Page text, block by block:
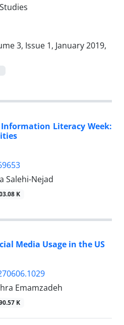
3, Issue 1, January 2019,
Literacy Week:
Salehi-Nejad
K
Media Usage in the US
Emamzadeh
K